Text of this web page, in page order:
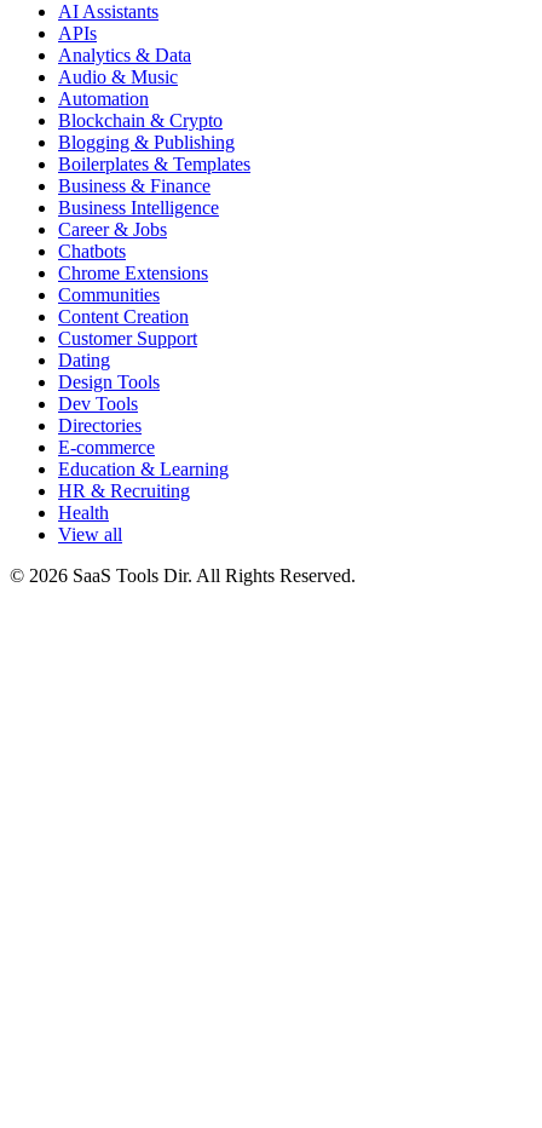
AI Assistants
APIs
Analytics & Data
Audio & Music
Automation
Blockchain & Crypto
Blogging & Publishing
Boilerplates & Templates
Business & Finance
Business Intelligence
Career & Jobs
Chatbots
Chrome Extensions
Communities
Content Creation
Customer Support
Dating
Design Tools
Dev Tools
Directories
E-commerce
Education & Learning
HR & Recruiting
Health
View all
© 2026 SaaS Tools Dir. All Rights Reserved.